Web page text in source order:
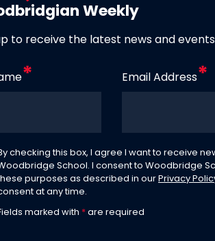
Weekly
to receive the latest news and
Email Address
checking this box, I agree I want to receive
School. I consent to Woodbridge
purposes as described in our Privacy
at any time.
marked with * are required